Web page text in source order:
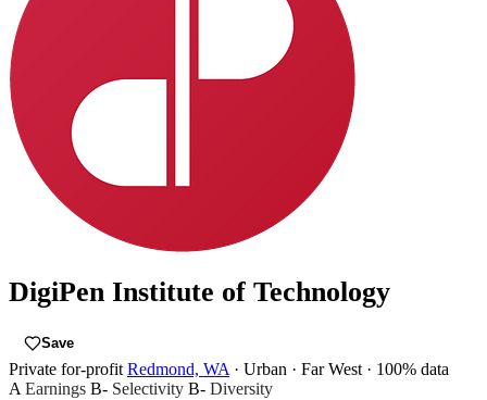
DigiPen Institute of Technology
Save
Private for-profit Redmond, WA · Urban · Far West · 100% data
A Earnings B- Selectivity B- Diversity